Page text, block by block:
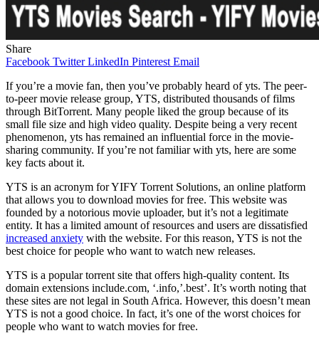
Share
Facebook Twitter LinkedIn Pinterest Email
If you’re a movie fan, then you’ve probably heard of yts. The peer-
to-peer movie release group, YTS, distributed thousands of films
through BitTorrent. Many people liked the group because of its
small file size and high video quality. Despite being a very recent
phenomenon, yts has remained an influential force in the movie-
sharing community. If you’re not familiar with yts, here are some
key facts about it.
YTS is an acronym for YIFY Torrent Solutions, an online platform
that allows you to download movies for free. This website was
founded by a notorious movie uploader, but it’s not a legitimate
entity. It has a limited amount of resources and users are dissatisfied
increased anxiety with the website. For this reason, YTS is not the
best choice for people who want to watch new releases.
YTS is a popular torrent site that offers high-quality content. Its
domain extensions include.com, ‘.info,’.best’. It’s worth noting that
these sites are not legal in South Africa. However, this doesn’t mean
YTS is not a good choice. In fact, it’s one of the worst choices for
people who want to watch movies for free.